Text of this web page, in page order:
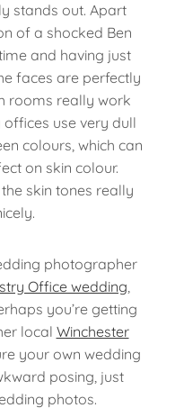
stands out. Apart
of a shocked Ben
and having just
faces are perfectly
rooms really work
use very dull
colours, which can
on skin colour.
skin tones really
photographer
Office wedding,
you’re getting
local Winchester
your own wedding
posing, just
photos.